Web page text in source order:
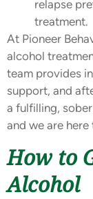
relapse
treatment.
At Pioneer
alcohol
team provides
support, and
a fulfilling,
and we are
How to
Alcohol